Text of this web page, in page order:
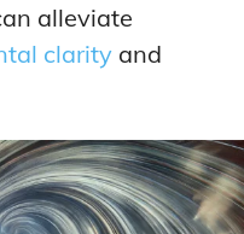
alleviate
clarity and